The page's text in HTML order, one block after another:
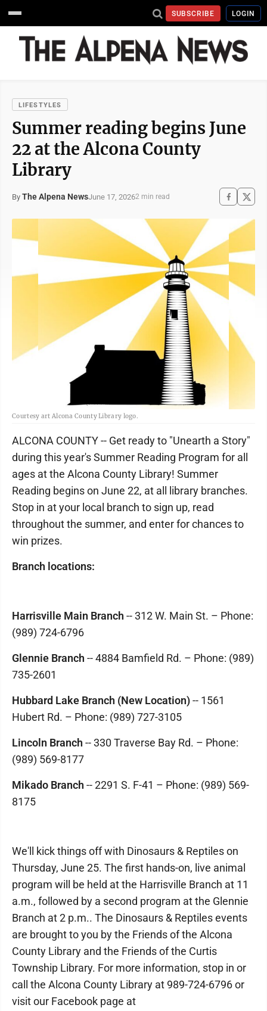
SUBSCRIBE LOGIN
LIFESTYLES
Summer reading begins June
22 at the Alcona County
Library
By The Alpena NewsJune 17, 20262 min read
Courtesy art Alcona County Library logo.
ALCONA COUNTY -- Get ready to "Unearth a Story"
during this year's Summer Reading Program for all
ages at the Alcona County Library! Summer
Reading begins on June 22, at all library branches.
Stop in at your local branch to sign up, read
throughout the summer, and enter for chances to
win prizes.
Branch locations:
Harrisville Main Branch -- 312 W. Main St. – Phone:
(989) 724-6796
Glennie Branch -- 4884 Bamfield Rd. – Phone: (989)
735-2601
Hubbard Lake Branch (New Location)-- 1561
Hubert Rd. – Phone: (989) 727-3105
Lincoln Branch -- 330 Traverse Bay Rd. – Phone:
(989) 569-8177
Mikado Branch -- 2291 S. F-41 – Phone: (989) 569-
8175
We'll kick things off with Dinosaurs & Reptiles on
Thursday, June 25. The first hands-on, live animal
program will be held at the Harrisville Branch at 11
a.m., followed by a second program at the Glennie
Branch at 2 p.m.. The Dinosaurs & Reptiles events
are brought to you by the Friends of the Alcona
County Library and the Friends of the Curtis
Township Library. For more information, stop in or
call the Alcona County Library at 989-724-6796 or
visit our Facebook page at